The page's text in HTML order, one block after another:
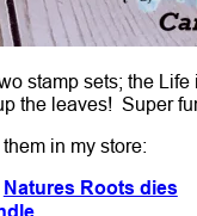
stamp sets; the
the leaves! Super
in my store:
Natures Roots dies